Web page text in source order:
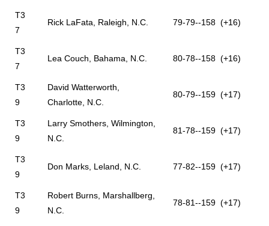
T3
7
Rick LaFata, Raleigh, N.C. 79-79--158 (+16)
T3
7
Lea Couch, Bahama, N.C. 80-78--158 (+16)
T3
9
David Watterworth,
Charlotte, N.C.
80-79--159 (+17)
T3
9
Larry Smothers, Wilmington,
N.C.
81-78--159 (+17)
T3
9
Don Marks, Leland, N.C. 77-82--159 (+17)
T3
9
Robert Burns, Marshallberg,
N.C.
78-81--159 (+17)